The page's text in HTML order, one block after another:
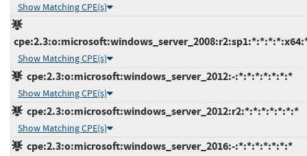
Show Matching CPE(s)
Show Matching CPE(s)
cpe:2.3:o:microsoft:windows_server_2012:-:*:*:*:*:*:*:*
Show Matching CPE(s)
cpe:2.3:o:microsoft:windows_server_2012:r2:*:*:*:*:*:*:*
Show Matching CPE(s)
cpe:2.3:o:microsoft:windows_server_2016:-:*:*:*:*:*:*:*